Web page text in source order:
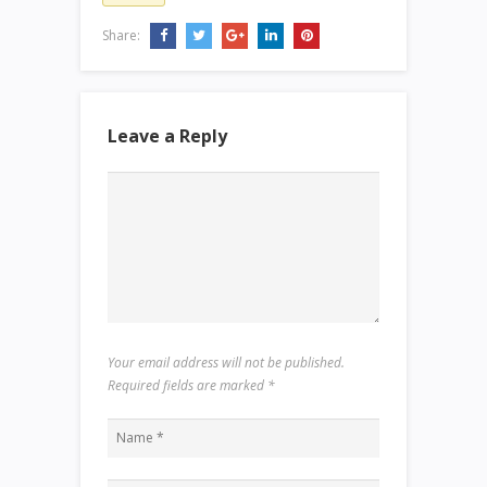
Share:
Leave a Reply
Your email address will not be published.
Required fields are marked *